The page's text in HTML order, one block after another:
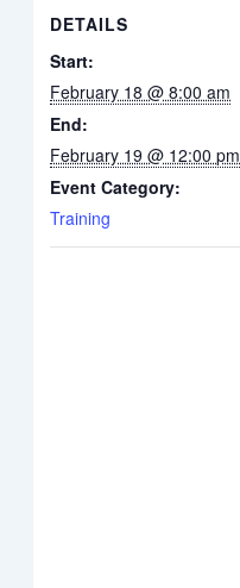
DETAILS
Start:
February 18 @ 8:00 am
End:
February 19 @ 12:00 pm
Event Category:
Training